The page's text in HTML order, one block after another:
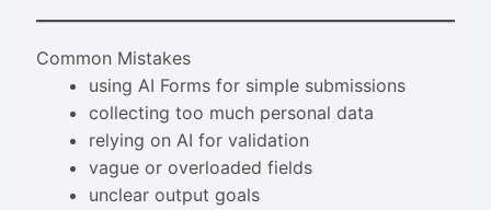
Common Mistakes
using AI Forms for simple submissions
collecting too much personal data
relying on AI for validation
vague or overloaded fields
unclear output goals